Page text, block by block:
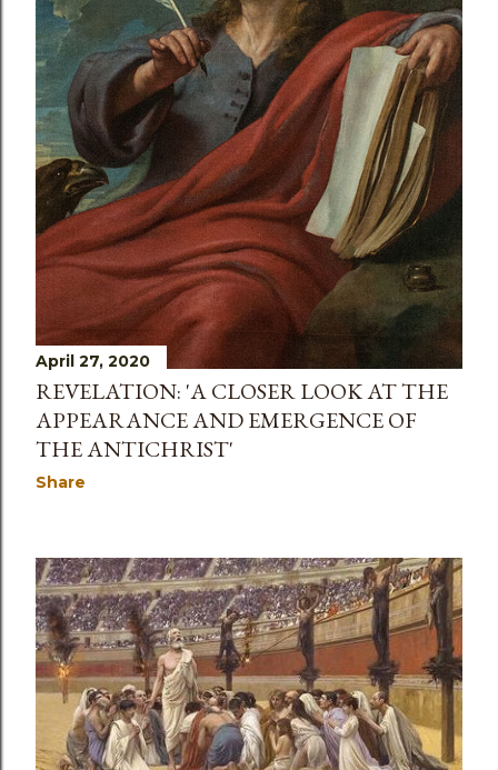
April 27, 2020
REVELATION: 'A CLOSER LOOK AT THE
APPEARANCE AND EMERGENCE OF
THE ANTICHRIST'
Share